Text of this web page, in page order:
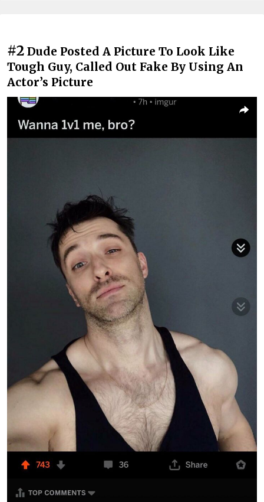
#2 Dude Posted A Picture To Look Like
Tough Guy, Called Out Fake By Using An
Actor’s Picture